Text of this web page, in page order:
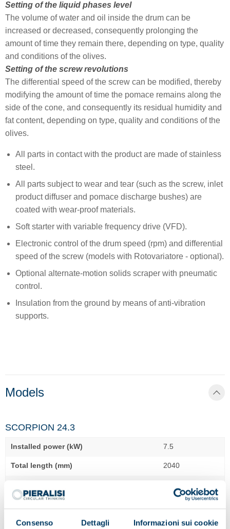
Consenso Dettagli Informazioni sui cookie
Setting of the liquid phases level
The volume of water and oil inside the drum can be
increased or decreased, consequently prolonging the
amount of time they remain there, depending on type, quality
and conditions of the olives.
Setting of the screw revolutions
The differential speed of the screw can be modified, thereby
modifying the amount of time the pomace remains along the
side of the cone, and consequently its residual humidity and
fat content, depending on type, quality and conditions of the
olives.
All parts in contact with the product are made of stainless
steel.
All parts subject to wear and tear (such as the screw, inlet
product diffuser and pomace discharge bushes) are
coated with wear-proof materials.
Soft starter with variable frequency drive (VFD).
Electronic control of the drum speed (rpm) and differential
speed of the screw (models with Rotovariatore - optional).
Optional alternate-motion solids scraper with pneumatic
control.
Insulation from the ground by means of anti-vibration
supports.
Models
SCORPION 24.3
Installed power (kW) 7.5
Total length (mm) 2040